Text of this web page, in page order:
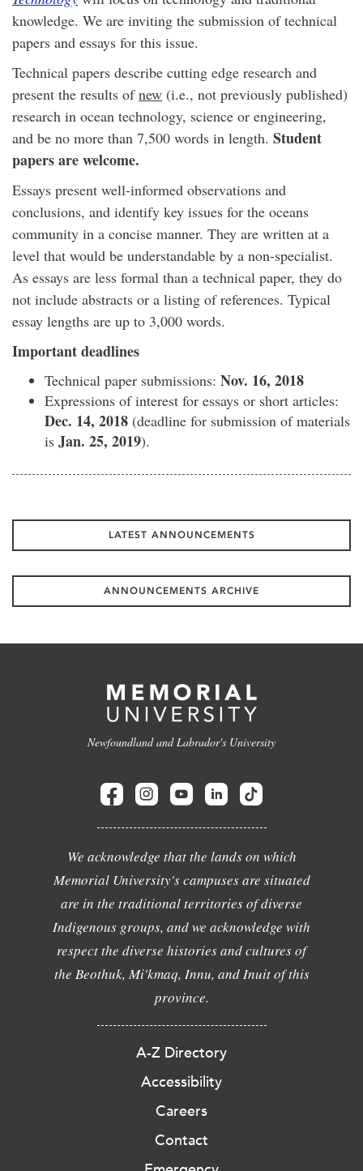
knowledge. We are inviting the submission of technical
papers and essays for this issue.
Technical papers describe cutting edge research and
present the results ofnew (i.e., not previously published)
research in ocean technology, science or engineering,
and be no more than 7,500 words in length. Student
papers are welcome.
Essays present well-informed observations and
conclusions, and identify key issues for the oceans
community in a concise manner. They are written at a
level that would be understandable by a non-specialist.
As essays are less formal than a technical paper, they do
not include abstracts or a listing of references. Typical
essay lengths are up to 3,000 words.
Important deadlines
Technical paper submissions: Nov. 16, 2018
Expressions of interest for essays or short articles:
Dec. 14, 2018 (deadline for submission of materials
is Jan. 25, 2019).
LATEST ANNOUNCEMENTS
ANNOUNCEMENTS ARCHIVE
Newfoundland and Labrador's University
We acknowledge that the lands on which
Memorial University's campuses are situated
are in the traditional territories of diverse
Indigenous groups, and we acknowledge with
respect the diverse histories and cultures of
the Beothuk, Mi'kmaq, Innu, and Inuit of this
province.
A-Z Directory
Accessibility
Careers
Contact